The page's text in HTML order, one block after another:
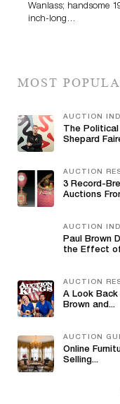
Wanlass; handsome
inch-long…
MOST
AUCTION
The
Shepard
AUCTION
3 Record-
Auctions
AUCTION
Paul Brown
the Effect
AUCTION
A Look
Brown and...
AUCTION
Online
Selling...